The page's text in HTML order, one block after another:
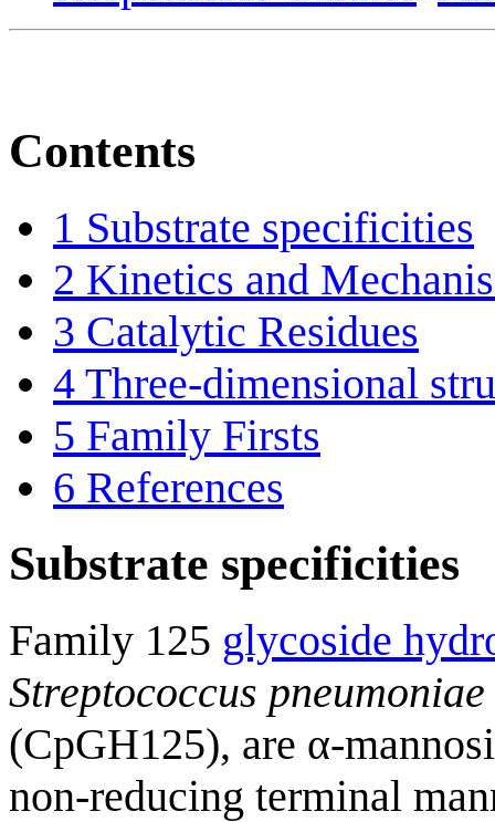
Contents
1 Substrate specificities
2 Kinetics and
3 Catalytic Residues
4 Three-dimensional
5 Family Firsts
6 References
Substrate specificities
Family 125 glycoside
Streptococcus pneumoniae
(CpGH125), are α-
non-reducing terminal